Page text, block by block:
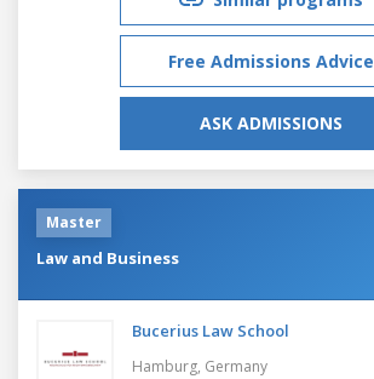
Free Admissions Advice
ASK ADMISSIONS
Master
Law and Business
Bucerius Law School
Hamburg, Germany